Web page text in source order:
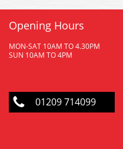
Opening Hours
MON-SAT 10AM TO 4.30PM
SUN 10AM TO 4PM
01209 714099